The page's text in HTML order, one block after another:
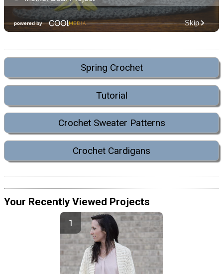
Spring Crochet
Tutorial
Crochet Sweater Patterns
Crochet Cardigans
Your Recently Viewed Projects